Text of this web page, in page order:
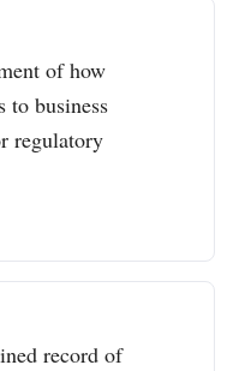
of how
to business
regulatory
record of